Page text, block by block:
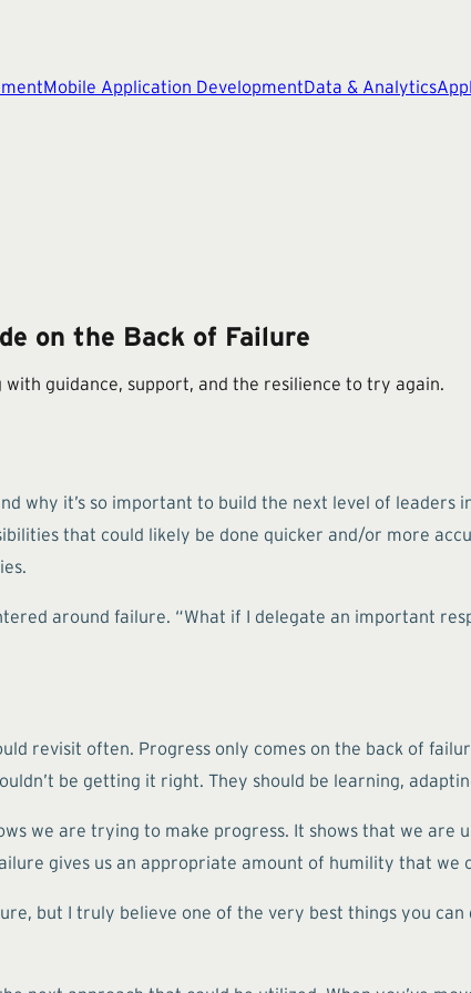
Mobile Application DevelopmentData & Analytics
on the Back of Failure
guidance, support, and the resilience to try again.
why it’s so important to build the next level of
that could likely be done quicker and/or more
around failure. “What if I delegate an important
revisit often. Progress only comes on the back of
be getting it right. They should be learning,
we are trying to make progress. It shows that we are
gives us an appropriate amount of humility that
but I truly believe one of the very best things you